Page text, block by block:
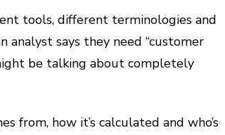
tools, different terminologies and
analyst says they need “customer
be talking about completely
from, how it’s calculated and who’s